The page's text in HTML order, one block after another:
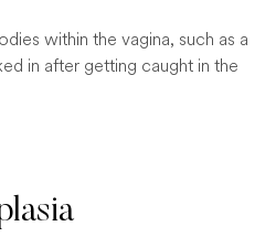
within the vagina, such as a
in after getting caught in the